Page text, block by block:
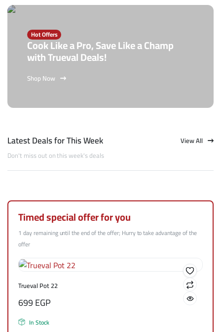
Hot Offers
Cook Like a Pro, Save Like a Champ
with Trueval Deals!
Shop Now
Latest Deals for This Week
Don't miss out on this week's deals
View All
Timed special offer for you
1 day remaining until the end of the offer; Hurry to take advantage of the
offer
Trueval Pot 22
699EGP
In Stock